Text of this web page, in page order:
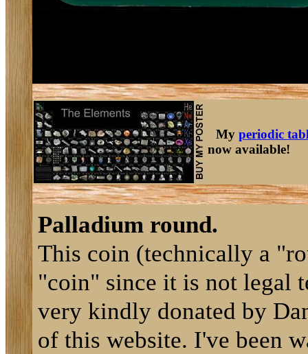
My periodic
now available!
Palladium round.
This coin (technically a
"coin" since it is not legal
very kindly donated by
of this website. I've been